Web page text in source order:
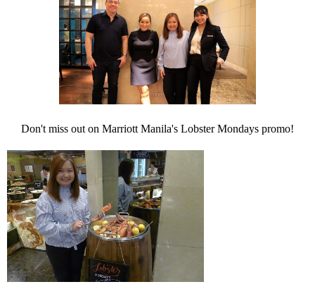
Don't miss out on Marriott Manila's Lobster Mondays promo!